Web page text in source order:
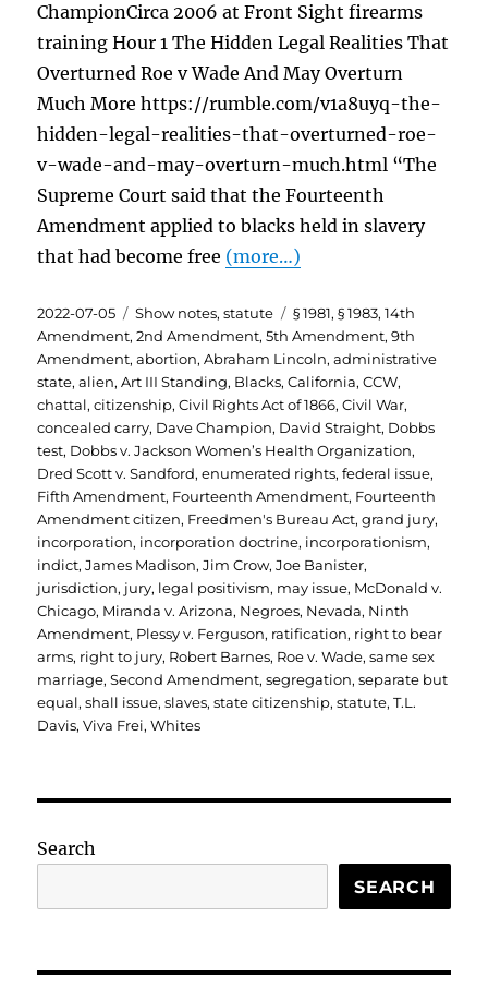
ChampionCirca 2006 at Front Sight firearms
training Hour 1 The Hidden Legal Realities That
Overturned Roe v Wade And May Overturn
Much More https://rumble.com/v1a8uyq-the-
hidden-legal-realities-that-overturned-roe-
v-wade-and-may-overturn-much.html “The
Supreme Court said that the Fourteenth
Amendment applied to blacks held in slavery
that had become free (more…)
Posted
on
2022-07-05 Categories
Show notes,statute Tags
§ 1981,§ 1983,14th
Amendment,2nd Amendment,5th Amendment,9th
Amendment,abortion,Abraham Lincoln,administrative
state,alien,Art III Standing, Blacks,California,CCW,
chattal,citizenship,Civil Rights Act of 1866,Civil War,
concealed carry, Dave Champion, David Straight, Dobbs
test, Dobbs v. Jackson Women’s Health Organization,
Dred Scott v. Sandford,enumerated rights,federal issue,
Fifth Amendment, Fourteenth Amendment, Fourteenth
Amendment citizen, Freedmen's Bureau Act,grand jury,
incorporation, incorporation doctrine, incorporationism,
indict,James Madison,Jim Crow,Joe Banister,
jurisdiction, jury, legal positivism, may issue, McDonald v.
Chicago, Miranda v. Arizona, Negroes, Nevada, Ninth
Amendment, Plessy v. Ferguson, ratification, right to bear
arms, right to jury, Robert Barnes, Roe v. Wade,same sex
marriage,Second Amendment,segregation,separate but
equal,shall issue,slaves,state citizenship,statute,T.L.
Davis,Viva Frei,Whites
Search
SEARCH